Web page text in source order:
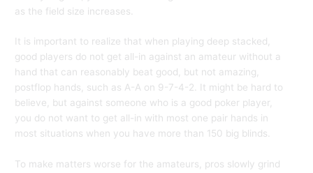
as the field size increases.
It is important to realize that when playing deep stacked,
good players do not get all-in against an amateur without a
hand that can reasonably beat good, but not amazing,
postflop hands, such as A-A on 9-7-4-2. It might be hard to
believe, but against someone who is a good poker player,
you do not want to get all-in with most one pair hands in
most situations when you have more than 150 big blinds.
To make matters worse for the amateurs, pros slowly grind